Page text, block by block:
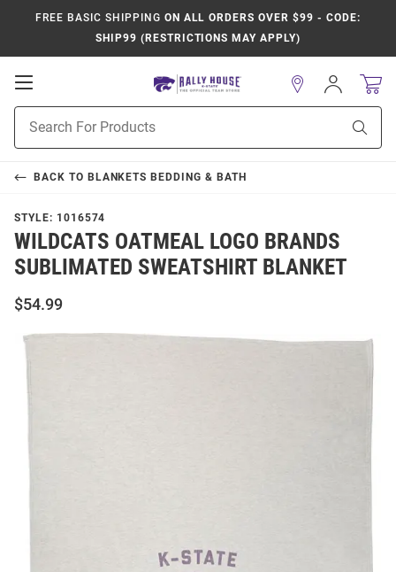
FREE BASIC SHIPPING ON ALL ORDERS OVER $99 - CODE:
SHIP99 (RESTRICTIONS MAY APPLY)
Open
Navigation
Search
Sign
In
BACK TO BLANKETS BEDDING & BATH
STYLE: 1016574
WILDCATS OATMEAL LOGO BRANDS
SUBLIMATED SWEATSHIRT BLANKET
$54.99